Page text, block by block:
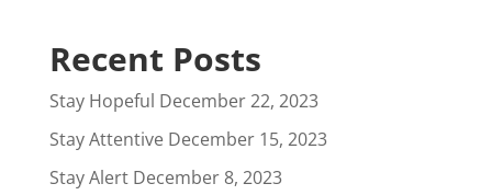
Recent Posts
Stay Hopeful December 22, 2023
Stay Attentive December 15, 2023
Stay Alert December 8, 2023